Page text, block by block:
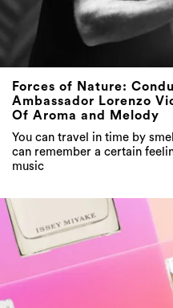
Forces of Nature:
Ambassador Lorenzo
Of Aroma and Melody
You can travel in time by
can remember a certain
music